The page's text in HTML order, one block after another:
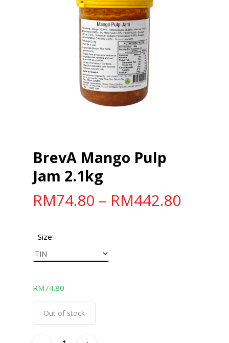
BrevA Mango Pulp
Jam 2.1kg
RM74.80 – RM442.80
Size
RM74.80
Out of stock